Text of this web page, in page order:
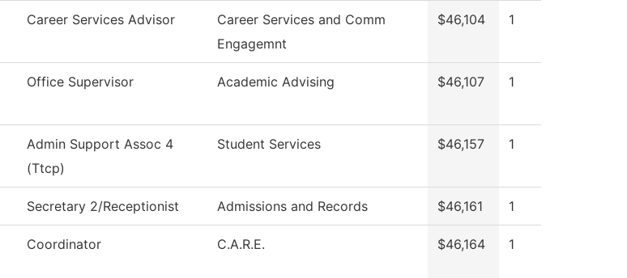
Career Services Advisor
Career Services and Comm
Engagemnt
$46,104 1
Office Supervisor Academic Advising $46,107 1
Admin Support Assoc 4
(Ttcp)
Student Services $46,157 1
Secretary 2/Receptionist Admissions and Records $46,161 1
Coordinator C.A.R.E. $46,164 1